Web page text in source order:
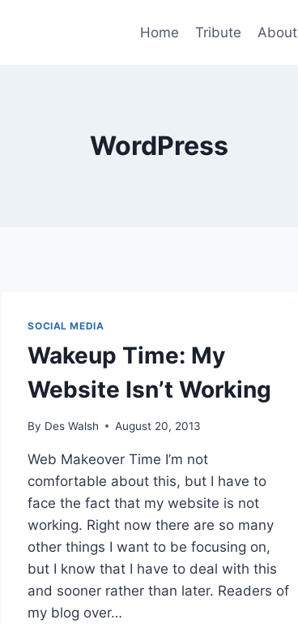
Home Tribute About
WordPress
SOCIAL MEDIA
Wakeup Time: My
Website Isn’t Working
By Des Walsh August 20, 2013
Web Makeover Time I’m not
comfortable about this, but I have to
face the fact that my website is not
working. Right now there are so many
other things I want to be focusing on,
but I know that I have to deal with this
and sooner rather than later. Readers of
my blog over…